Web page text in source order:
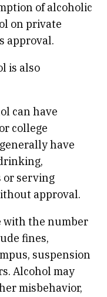
of alcoholic
on private
approval.
is also
can have
college
have
or serving
approval.
with the number
fines,
suspension
Alcohol may
misbehavior,